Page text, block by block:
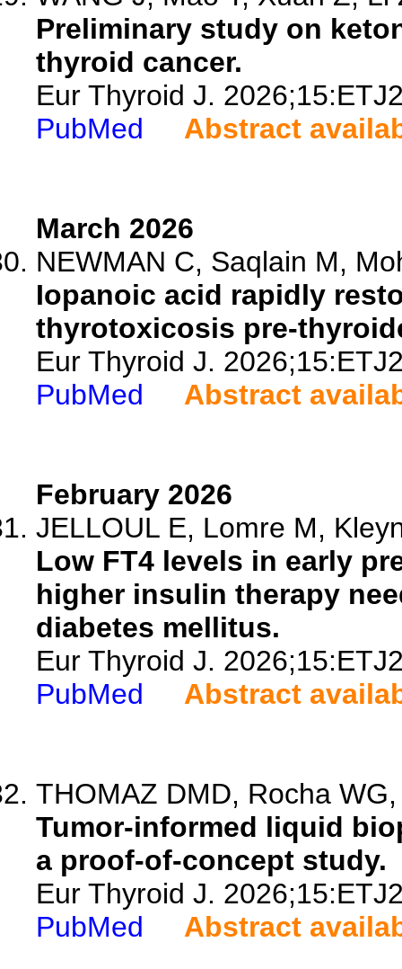
Preliminary study on
thyroid cancer.
Eur Thyroid J.
PubMed
Abstract
March 2026
NEWMAN C, Saqlain M,
Iopanoic acid rapidly
thyrotoxicosis pre-
Eur Thyroid J.
PubMed
Abstract
February 2026
JELLOUL E, Lomre M,
Low FT4 levels in early
higher insulin therapy
diabetes mellitus.
Eur Thyroid J.
PubMed
Abstract
THOMAZ DMD, Rocha
Tumor-informed liquid
a proof-of-concept study.
Eur Thyroid J.
PubMed
Abstract